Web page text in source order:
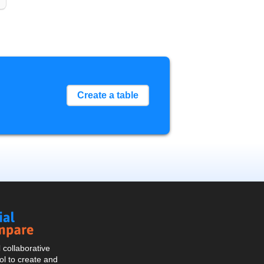
Create a table
collaborative
to create and